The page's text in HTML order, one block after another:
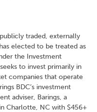
publicly traded, externally
elected to be treated as
the Investment
to invest primarily in
companies that operate
BDC’s investment
adviser, Barings, a
Charlotte, NC with $456+